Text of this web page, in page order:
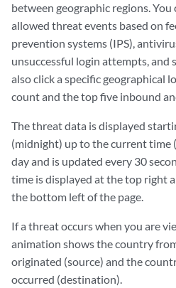
between geographic regions. You
allowed threat events based on
prevention systems (IPS),
unsuccessful login attempts, and
also click a specific geographical
count and the top five inbound
The threat data is displayed
(midnight) up to the current time
day and is updated every 30
time is displayed at the top right
the bottom left of the page.
If a threat occurs when you are
animation shows the country
originated (source) and the
occurred (destination).